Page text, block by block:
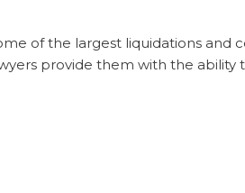
of the largest liquidations and
provide them with the ability